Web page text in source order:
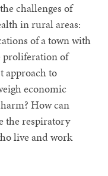
challenges of
in rural areas:
of a town with
proliferation of
approach to
economic
How can
the respiratory
live and work